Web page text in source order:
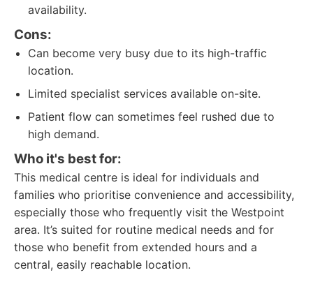
availability.
Cons:
Can become very busy due to its high-traffic
location.
Limited specialist services available on-site.
Patient flow can sometimes feel rushed due to
high demand.
Who it's best for:
This medical centre is ideal for individuals and
families who prioritise convenience and accessibility,
especially those who frequently visit the Westpoint
area. It’s suited for routine medical needs and for
those who benefit from extended hours and a
central, easily reachable location.